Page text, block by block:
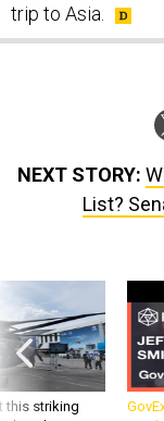
trip to Asia.
NEXT STORY:
List?
this striking